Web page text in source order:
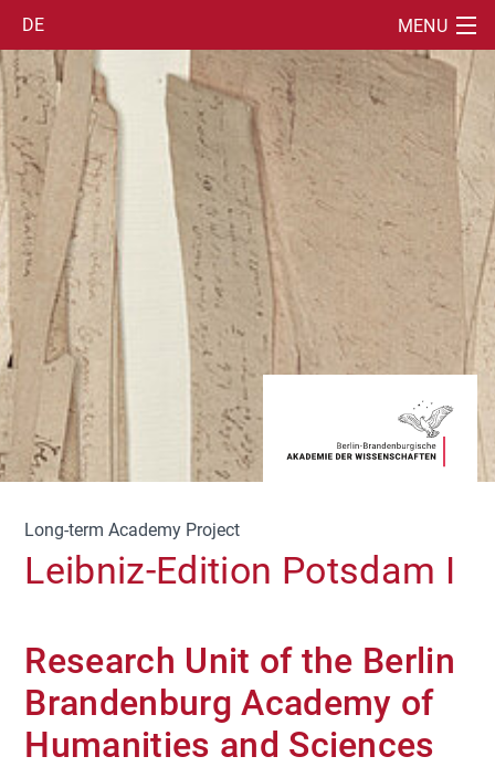
MENU
DE
SUCHE
INFORMATION
EDITION
TOOLS
PUBLICATIONS
STAFF
PARTNERS
Long-term Academy Project
Leibniz-Edition Potsdam I
Research Unit of the Berlin
Brandenburg Academy of
Humanities and Sciences